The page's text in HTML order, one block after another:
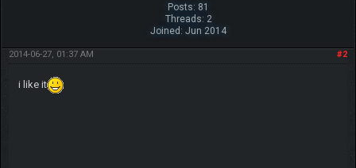
Posts: 81
Threads: 2
Joined: Jun 2014
#2
2014-06-27, 01:37 AM
i like it